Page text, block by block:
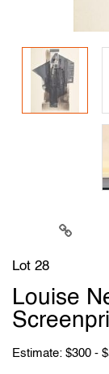
Lot 28
Louise
Estimate: $300 -